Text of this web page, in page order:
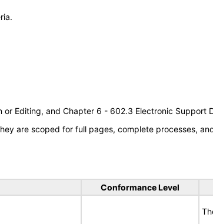
Editing, and Chapter 6 - 602.3 Electronic Support
are scoped for full pages, complete processes,
Conformance Level